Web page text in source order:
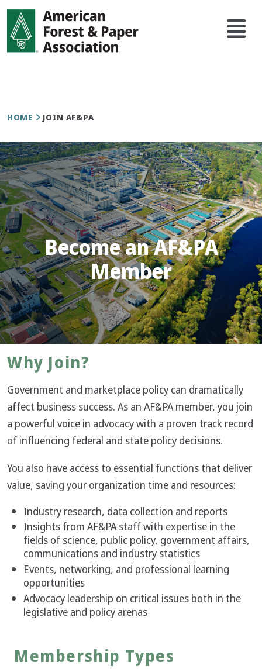
Skip
main
content
Main
Breadcrumb
HOME JOIN AF&PA
Become an AF&PA
Member
Why Join?
Government and marketplace policy can dramatically
affect business success. As an AF&PA member, you join
a powerful voice in advocacy with a proven track record
of influencing federal and state policy decisions.
You also have access to essential functions that deliver
value, saving your organization time and resources:
Industry research, data collection and reports
Insights from AF&PA staff with expertise in the
fields of science, public policy, government affairs,
communications and industry statistics
Events, networking, and professional learning
opportunities
Advocacy leadership on critical issues both in the
legislative and policy arenas
Membership Types